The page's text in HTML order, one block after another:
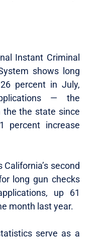
Instant Criminal
shows long
percent in July,
— the
the the state since
percent increase
second
long gun checks
up 61
month last year.
serve as a